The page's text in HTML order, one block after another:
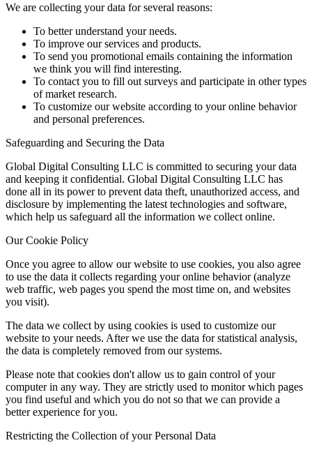
We are collecting your data for several reasons:
To better understand your needs.
To improve our services and products.
To send you promotional emails containing the information
we think you will find interesting.
To contact you to fill out surveys and participate in other types
of market research.
To customize our website according to your online behavior
and personal preferences.
Safeguarding and Securing the Data
Global Digital Consulting LLC is committed to securing your data
and keeping it confidential. Global Digital Consulting LLC has
done all in its power to prevent data theft, unauthorized access, and
disclosure by implementing the latest technologies and software,
which help us safeguard all the information we collect online.
Our Cookie Policy
Once you agree to allow our website to use cookies, you also agree
to use the data it collects regarding your online behavior (analyze
web traffic, web pages you spend the most time on, and websites
you visit).
The data we collect by using cookies is used to customize our
website to your needs. After we use the data for statistical analysis,
the data is completely removed from our systems.
Please note that cookies don't allow us to gain control of your
computer in any way. They are strictly used to monitor which pages
you find useful and which you do not so that we can provide a
better experience for you.
Restricting the Collection of your Personal Data